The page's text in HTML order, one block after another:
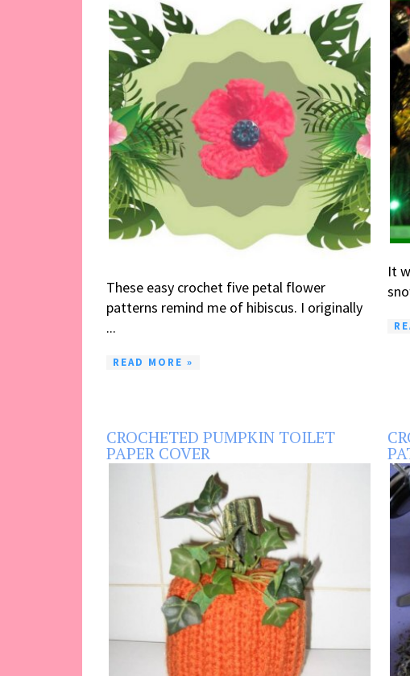
These easy crochet five petal flower
patterns remind me of hibiscus. I originally
...
READ MORE »
It
CROCHETED PUMPKIN TOILET
PAPER COVER